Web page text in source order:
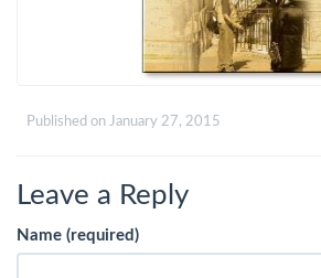
Published on January 27, 2015
Leave a Reply
Name (required)